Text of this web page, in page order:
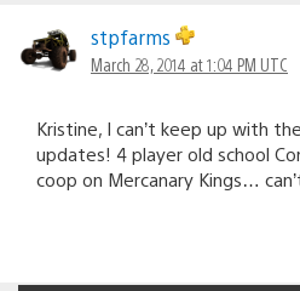
stpfarms
March 28, 2014 at 1:04 PM UTC
Kristine, I can’t keep up with
updates! 4 player old school
coop on Mercanary Kings…